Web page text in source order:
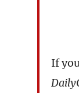
If